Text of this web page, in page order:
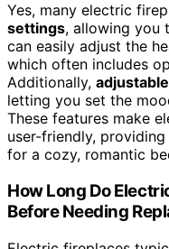
Yes, many electric
settings, allowing you
can easily adjust the
which often includes
Additionally,
letting you set the
These features make
user-friendly,
for a cozy, romantic
How Long Do
Before Needing